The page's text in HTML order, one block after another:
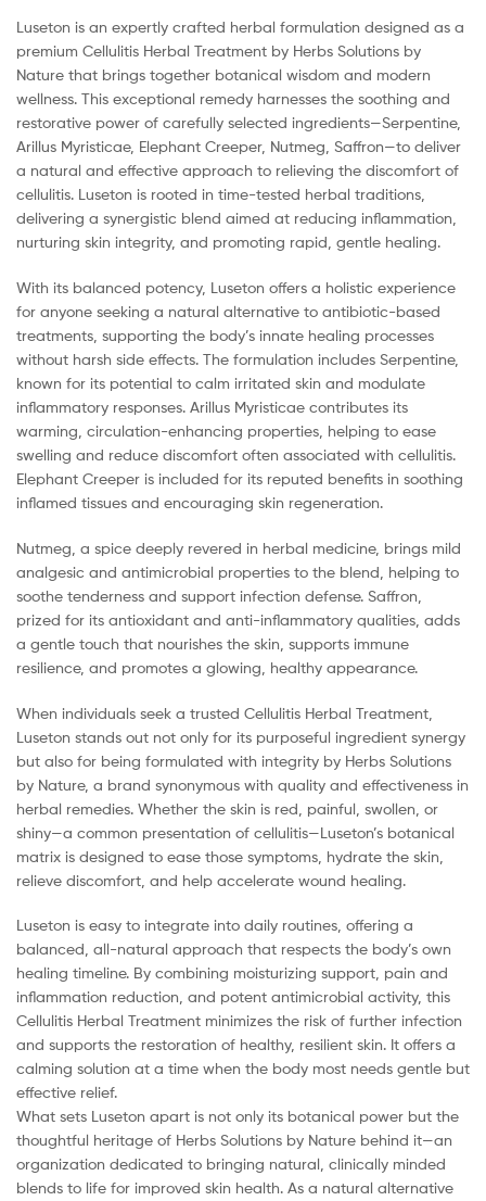
Luseton is an expertly crafted herbal formulation designed as a
premium Cellulitis Herbal Treatment by Herbs Solutions by
Nature that brings together botanical wisdom and modern
wellness. This exceptional remedy harnesses the soothing and
restorative power of carefully selected ingredients—Serpentine,
Arillus Myristicae, Elephant Creeper, Nutmeg, Saffron—to deliver
a natural and effective approach to relieving the discomfort of
cellulitis. Luseton is rooted in time-tested herbal traditions,
delivering a synergistic blend aimed at reducing inflammation,
nurturing skin integrity, and promoting rapid, gentle healing.
With its balanced potency, Luseton offers a holistic experience
for anyone seeking a natural alternative to antibiotic-based
treatments, supporting the body’s innate healing processes
without harsh side effects. The formulation includes Serpentine,
known for its potential to calm irritated skin and modulate
inflammatory responses. Arillus Myristicae contributes its
warming, circulation-enhancing properties, helping to ease
swelling and reduce discomfort often associated with cellulitis.
Elephant Creeper is included for its reputed benefits in soothing
inflamed tissues and encouraging skin regeneration.
Nutmeg, a spice deeply revered in herbal medicine, brings mild
analgesic and antimicrobial properties to the blend, helping to
soothe tenderness and support infection defense. Saffron,
prized for its antioxidant and anti-inflammatory qualities, adds
a gentle touch that nourishes the skin, supports immune
resilience, and promotes a glowing, healthy appearance.
When individuals seek a trusted Cellulitis Herbal Treatment,
Luseton stands out not only for its purposeful ingredient synergy
but also for being formulated with integrity by Herbs Solutions
by Nature, a brand synonymous with quality and effectiveness in
herbal remedies. Whether the skin is red, painful, swollen, or
shiny—a common presentation of cellulitis—Luseton’s botanical
matrix is designed to ease those symptoms, hydrate the skin,
relieve discomfort, and help accelerate wound healing.
Luseton is easy to integrate into daily routines, offering a
balanced, all-natural approach that respects the body’s own
healing timeline. By combining moisturizing support, pain and
inflammation reduction, and potent antimicrobial activity, this
Cellulitis Herbal Treatment minimizes the risk of further infection
and supports the restoration of healthy, resilient skin. It offers a
calming solution at a time when the body most needs gentle but
effective relief.
What sets Luseton apart is not only its botanical power but the
thoughtful heritage of Herbs Solutions by Nature behind it—an
organization dedicated to bringing natural, clinically minded
blends to life for improved skin health. As a natural alternative